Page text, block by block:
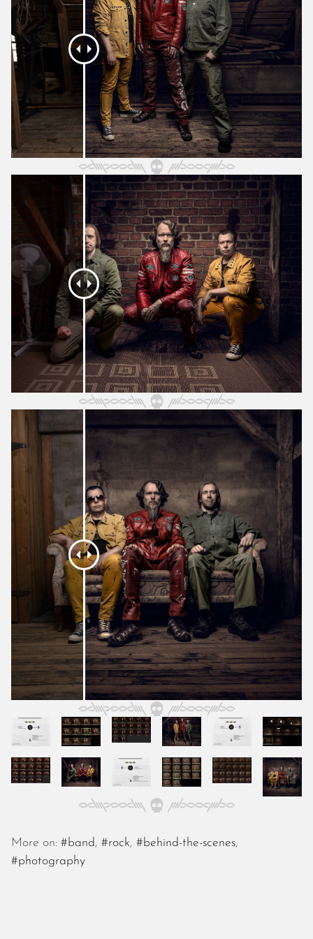
October 2025
September 2025
August 2025
July 2025
June 2025
May 2025
April 2025
March 2025
February 2025
January 2025
December 2024
November 2024
October 2024
September 2024
August 2024
July 2024
June 2024
May 2024
April 2024
March 2024
February 2024
January 2024
December 2023
November 2023
October 2023
August 2023
July 2023
June 2023
May 2023
April 2023
March 2023
February 2023
January 2023
December 2022
November 2022
October 2022
September 2022
August 2022
July 2022
June 2022
May 2022
April 2022
March 2022
January 2022
November 2021
More on: #band, #rock, #behind-the-scenes,
#photography